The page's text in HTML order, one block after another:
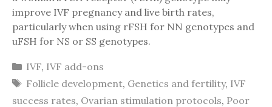
improve IVF pregnancy and live birth rates,
particularly when using rFSH for NN genotypes and
uFSH for NS or SS genotypes.
Categories
IVF, IVF add-ons
Tags
Follicle development, Genetics and fertility, IVF
success rates, Ovarian stimulation protocols, Poor